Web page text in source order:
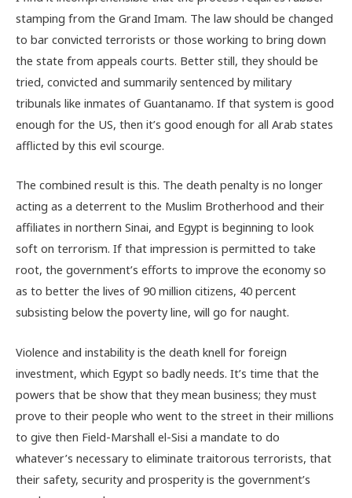
stamping from the Grand Imam. The law should be changed
to bar convicted terrorists or those working to bring down
the state from appeals courts. Better still, they should be
tried, convicted and summarily sentenced by military
tribunals like inmates of Guantanamo. If that system is good
enough for the US, then it’s good enough for all Arab states
afflicted by this evil scourge.
The combined result is this. The death penalty is no longer
acting as a deterrent to the Muslim Brotherhood and their
affiliates in northern Sinai, and Egypt is beginning to look
soft on terrorism. If that impression is permitted to take
root, the government’s efforts to improve the economy so
as to better the lives of 90 million citizens, 40 percent
subsisting below the poverty line, will go for naught.
Violence and instability is the death knell for foreign
investment, which Egypt so badly needs. It’s time that the
powers that be show that they mean business; they must
prove to their people who went to the street in their millions
to give then Field-Marshall el-Sisi a mandate to do
whatever’s necessary to eliminate traitorous terrorists, that
their safety, security and prosperity is the government’s